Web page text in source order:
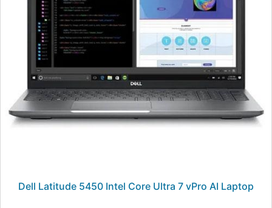
Dell Latitude 5450 Intel Core Ultra 7 vPro AI Laptop